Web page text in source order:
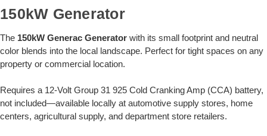
150kW Generator
The 150kW Generac Generator with its small footprint and neutral
color blends into the local landscape. Perfect for tight spaces on any
property or commercial location.
Requires a 12-Volt Group 31 925 Cold Cranking Amp (CCA) battery,
not included—available locally at automotive supply stores, home
centers, agricultural supply, and department store retailers.